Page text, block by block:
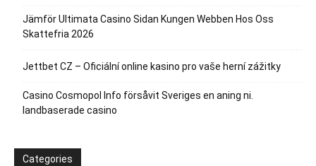
Jämför Ultimata Casino Sidan Kungen Webben Hos Oss
Skattefria 2026
Jettbet CZ – Oficiální online kasino pro vaše herní zážitky
Casino Cosmopol Info försåvit Sveriges en aning ni.
landbaserade casino
Categories